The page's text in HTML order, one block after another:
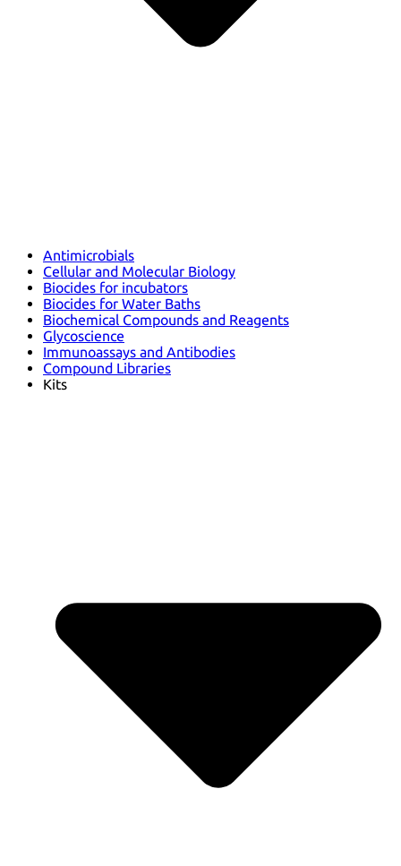
Antimicrobials
Cellular and Molecular Biology
Biocides for incubators
Biocides for Water Baths
Biochemical Compounds and Reagents
Glycoscience
Immunoassays and Antibodies
Compound Libraries
Kits